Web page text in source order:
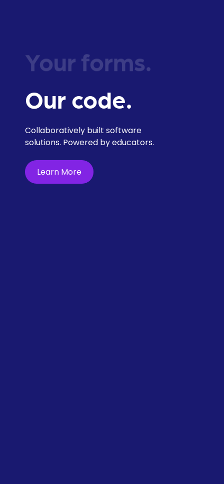
Your forms.
Our code.
Collaboratively built software
solutions. Powered by educators.
Learn More